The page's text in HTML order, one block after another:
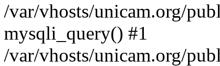
/var/vhosts/unicam.org/
mysqli_query() #1
/var/vhosts/unicam.org/